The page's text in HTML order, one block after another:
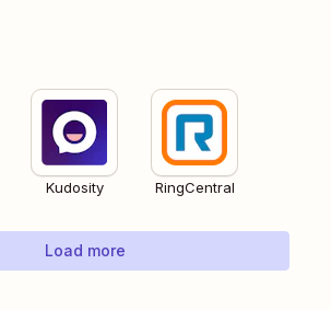
Kudosity RingCentral
Load more